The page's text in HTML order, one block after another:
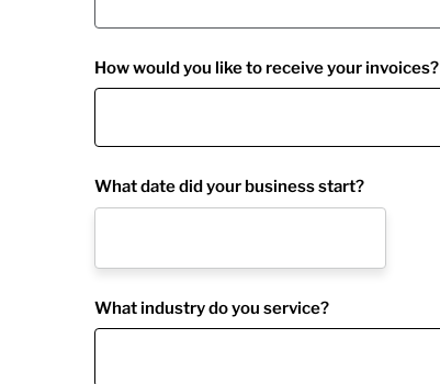
How would you like to receive your invoices?
What date did your business start?
What industry do you service?